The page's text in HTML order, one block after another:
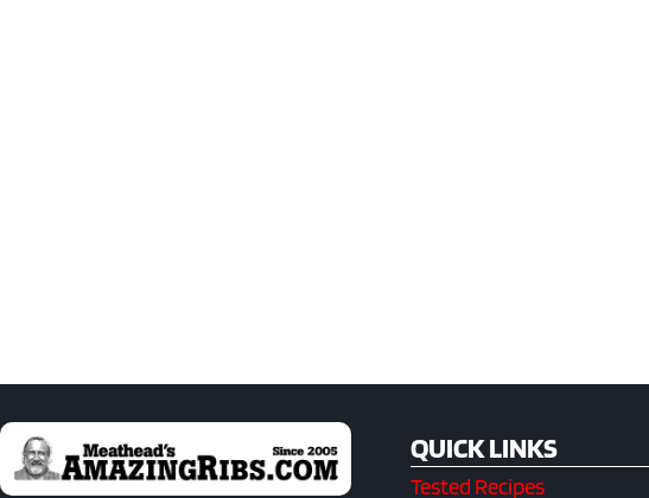
QUICK LINKS
Tested Recipes